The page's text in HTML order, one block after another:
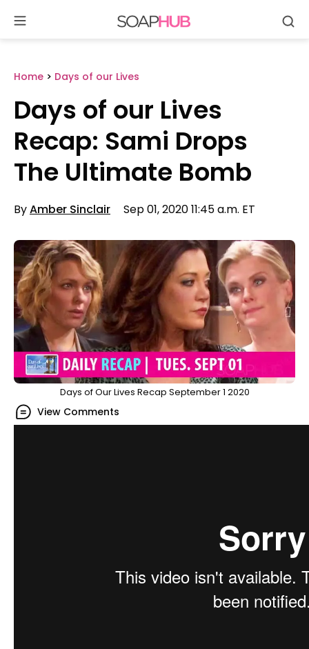
content
Home > Days of our Lives
Days of our Lives
Recap: Sami Drops
The Ultimate Bomb
ByAmber Sinclair Sep 01, 2020 11:45 a.m. ET
Days of Our Lives Recap September 1 2020
View Comments